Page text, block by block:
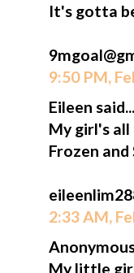
It's gotta
9:50 PM,
Eileen said...
My girl's
Frozen
2:33 AM,
My little